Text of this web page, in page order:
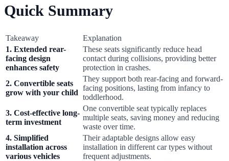
Quick Summary
Takeaway
Explanation
1. Extended rear-
facing design
enhances safety
These seats significantly reduce head
contact during collisions, providing better
protection in crashes.
2. Convertible seats
grow with your child
They support both rear-facing and forward-
facing positions, lasting from infancy to
toddlerhood.
3. Cost-effective long-
term investment
One convertible seat typically replaces
multiple seats, saving money and reducing
waste over time.
4. Simplified
installation across
various vehicles
Their adaptable designs allow easy
installation in different car types without
frequent adjustments.